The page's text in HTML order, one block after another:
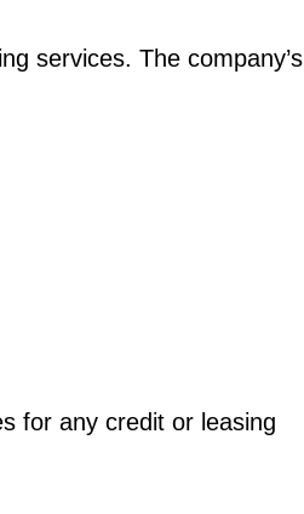
services. The company’s
for any credit or leasing